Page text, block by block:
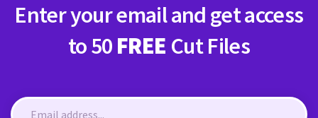
Register
Register
Enter your email and get access
to 50 FREE Cut Files